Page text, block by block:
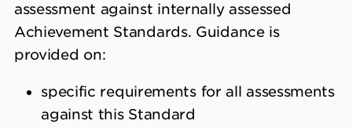
assessment against internally assessed
Achievement Standards. Guidance is
provided on:
specific requirements for all assessments
against this Standard